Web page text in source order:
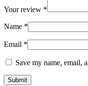
Your review *
Name *
Email *
Save my name, email,